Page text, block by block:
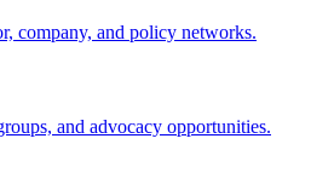
company, and policy networks.
and advocacy opportunities.